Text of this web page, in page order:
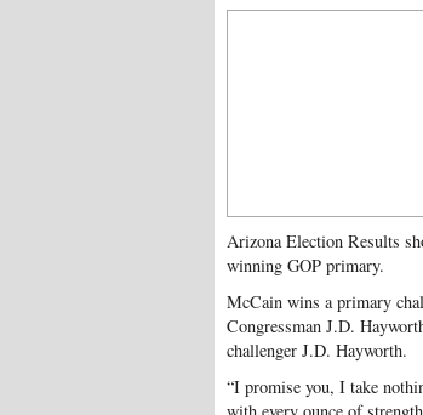
Arizona Election Results
winning GOP primary.
McCain wins a primary
Congressman J.D.
challenger J.D. Hayworth.
“I promise you, I take